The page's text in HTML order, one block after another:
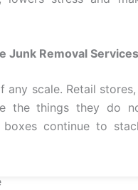
Junk Removal
any scale. Retail
the things they do
continue to